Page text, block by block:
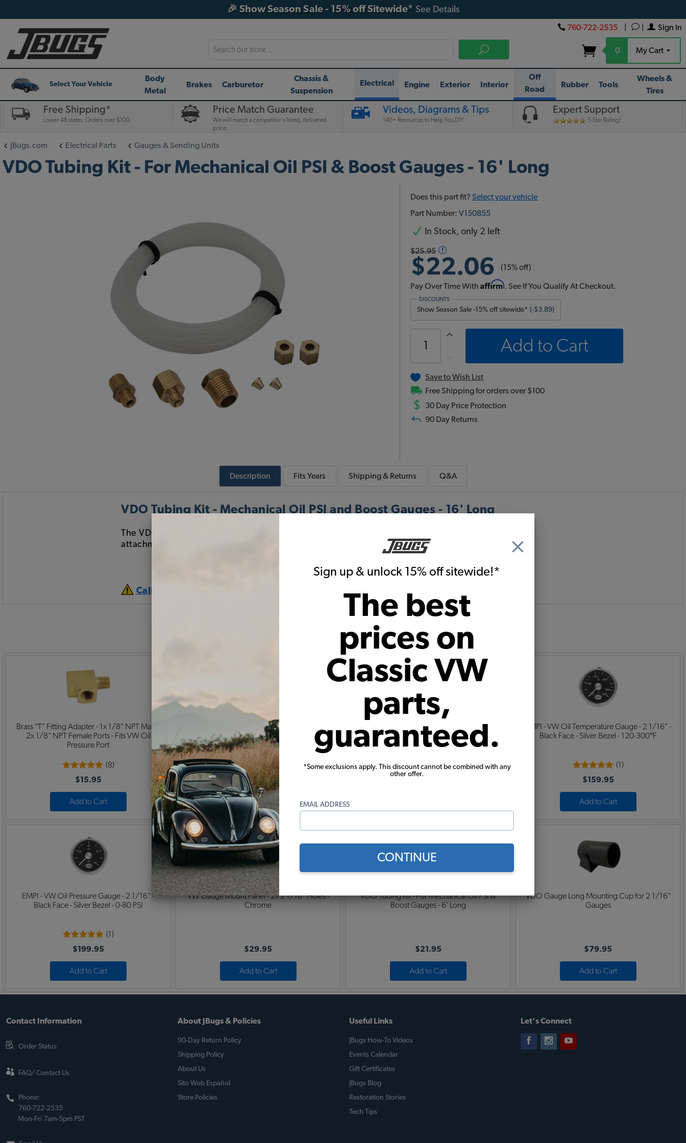
Sign up & unlock 15% off sitewide!*
The best
prices on
Classic VW
parts,
guaranteed.
*Some exclusions apply. This discount cannot be combined with any
other offer.
EMAIL ADDRESS
CONTINUE
🎉 Show Season Sale - 15% off Sitewide* See Details
Sign In
760-722-2535
0 My Cart
Search
Select Your Vehicle
Body
Metal
Brakes Carburetor
Chassis &
Suspension
Electrical Engine Exterior Interior
Off
Road
Rubber Tools
Wheels &
Tires
Free Shipping*
Lower 48 states. Orders over $100.
Price Match Guarantee
We will match a competitor's listed, delivered
price.
Videos, Diagrams & Tips
140+ Resources to Help You DIY.
Expert Support
5-Star Rating!
JBugs.com Electrical Parts Gauges & Sending Units
VDO Tubing Kit - For Mechanical Oil PSI & Boost Gauges - 16' Long
Does this part fit? Select your vehicle
Part Number:V150855
In Stock, only 2 left
$25.95
$22.06 (15% off)
Pay Over Time WithAffirm. See If You Qualify At Checkout.
DISCOUNTS
Show Season Sale -15% off sitewide* (-$3.89)
Add to Cart
Save to Wish List
Free Shipping for orders over $100
$
30 Day Price Protection
90 Day Returns
Description Fits Years Shipping & Returns Q&A
VDO Tubing Kit - Mechanical Oil PSI and Boost Gauges - 16' Long
The VDO 16 foot long tubing kit fits mechanical oil PSI or boost gauges. The tubing kit includes all
attachment fittings for VDO gauges.
California Prop 65 Warning:
These parts help you finish the job:
Brass "T" Fitting Adapter - 1x 1/8" NPT Male -
2x 1/8" NPT Female Ports - Fits VW Oil
Pressure Port
(8)
$15.95
Add to Cart
EMPI - VW Cylinder Head Gauge - 2 1/16" -
Black Face - Silver Bezel - 100-600 Degrees
$349.95
Add to Cart
EMPI - VW Voltmeter Gauge - 2 1/16" - Black
Face - Silver Bezel - 9-17 Volts
EMPI - VW Oil Temperature Gauge - 2 1/16" -
Black Face - Silver Bezel - 120-300°F
(1)
$159.95
Add to Cart
EMPI - VW Oil Pressure Gauge - 2 1/16" -
Black Face - Silver Bezel - 0-80 PSI
(1)
$199.95
Add to Cart
VW Gauge Mount Panel - 2x 2 1/16" Holes -
Chrome
$29.95
Add to Cart
VDO Tubing Kit - For Mechanical Oil PSI &
Boost Gauges - 6' Long
$21.95
Add to Cart
VDO Gauge Long Mounting Cup for 2 1/16"
Gauges
$79.95
Add to Cart
Contact Information
Order Status
FAQ/ Contact Us
Phone:
760-722-2535
Mon-Fri 7am-5pm PST
About JBugs & Policies
90-Day Return Policy
Shipping Policy
About Us
Sito Web Español
Store Policies
Useful Links
JBugs How-To Videos
Events Calendar
Gift Certificates
JBugs Blog
Restoration Stories
Tech Tips
Let's Connect